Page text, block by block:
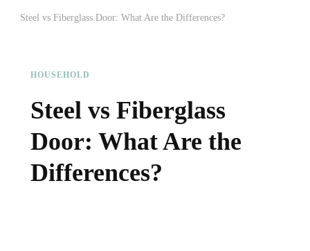
Steel vs Fiberglass Door: What Are the Differences?
HOUSEHOLD
Steel vs Fiberglass
Door: What Are the
Differences?